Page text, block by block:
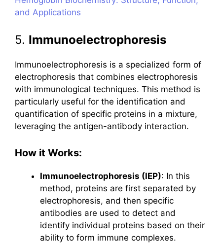
and Applications
5. Immunoelectrophoresis
Immunoelectrophoresis is a specialized form of
electrophoresis that combines electrophoresis
with immunological techniques. This method is
particularly useful for the identification and
quantification of specific proteins in a mixture,
leveraging the antigen-antibody interaction.
How it Works:
Immunoelectrophoresis (IEP): In this
method, proteins are first separated by
electrophoresis, and then specific
antibodies are used to detect and
identify individual proteins based on their
ability to form immune complexes.